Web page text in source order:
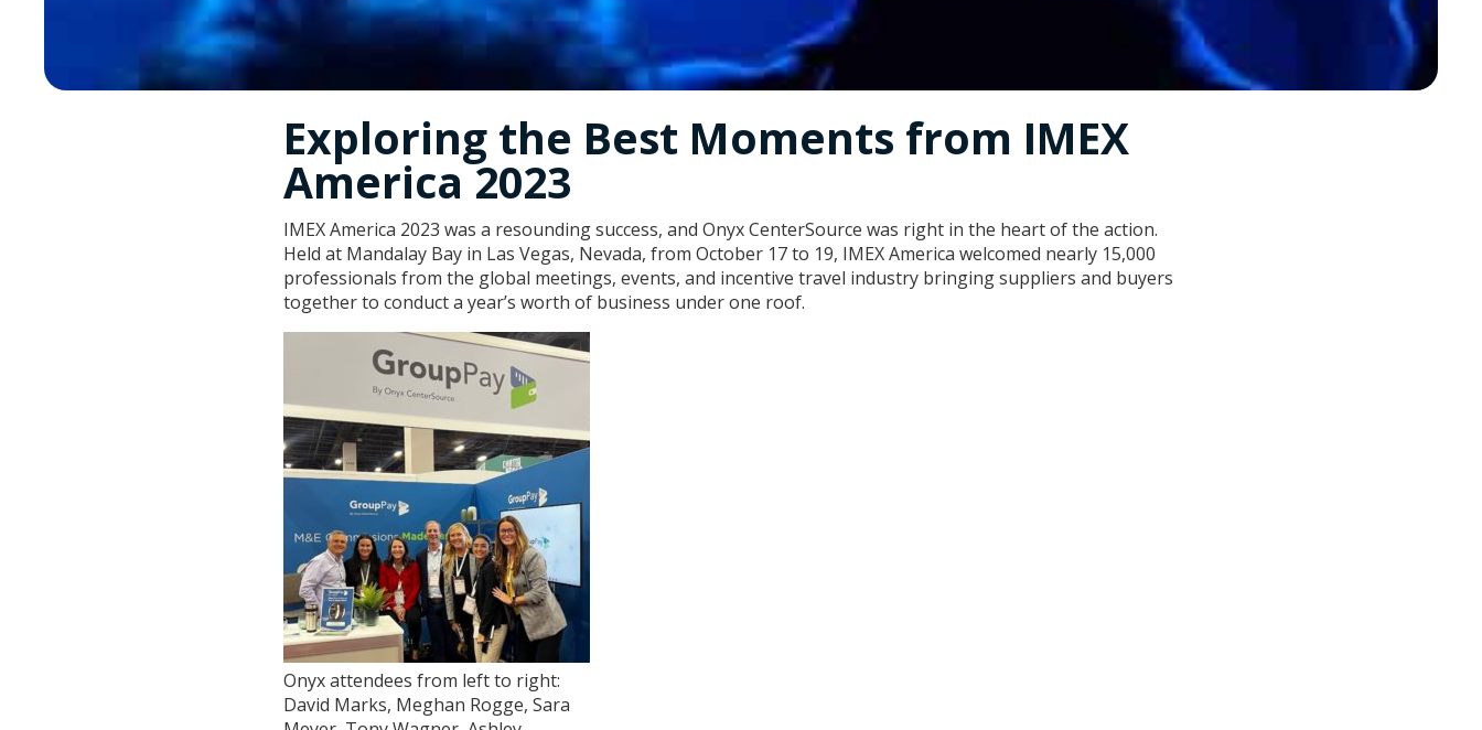
Exploring the Best Moments from IMEX
America 2023
IMEX America 2023 was a resounding success, and Onyx CenterSource was right in the heart of the action.
Held at Mandalay Bay in Las Vegas, Nevada, from October 17 to 19, IMEX America welcomed nearly 15,000
professionals from the global meetings, events, and incentive travel industry bringing suppliers and buyers
together to conduct a year’s worth of business under one roof.
Onyx attendees from left to right:
David Marks, Meghan Rogge, Sara